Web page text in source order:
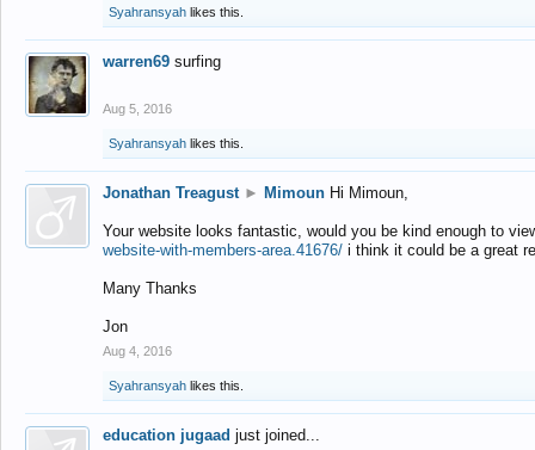
Syahransyah likes this.
warren69 surfing
Aug 5, 2016
Syahransyah likes this.
Jonathan Treagust ► Mimoun Hi Mimoun,
Your website looks fantastic, would you be kind enough to
website-with-members-area.41676/ i think it could be a great
Many Thanks
Jon
Aug 4, 2016
Syahransyah likes this.
education jugaad just joined...